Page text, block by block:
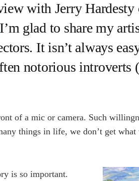
with Jerry Hardesty
I’m glad to share my
It isn’t always
notorious introverts
of a mic or camera. Such
things in life, we don’t get what
is so important.